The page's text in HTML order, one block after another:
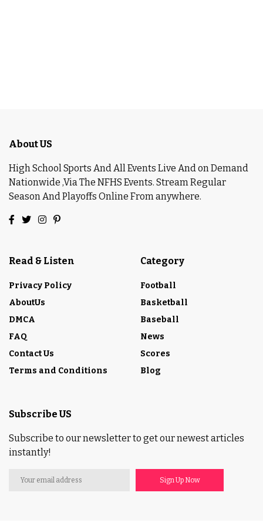
About US
High School Sports And All Events Live And on Demand
Nationwide ,Via The NFHS Events. Stream Regular
Season And Playoffs Online From anywhere.
Read & Listen
Privacy Policy
AboutUs
DMCA
FAQ
Contact Us
Terms and Conditions
Category
Football
Basketball
Baseball
News
Scores
Blog
Subscribe US
Subscribe to our newsletter to get our newest articles
instantly!
Sign Up Now